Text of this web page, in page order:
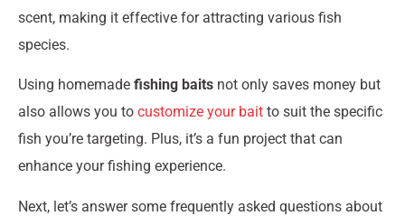
scent, making it effective for attracting various fish
species.
Using homemade fishing baits not only saves money but
also allows you to customize your bait to suit the specific
fish you’re targeting. Plus, it’s a fun project that can
enhance your fishing experience.
Next, let’s answer some frequently asked questions about